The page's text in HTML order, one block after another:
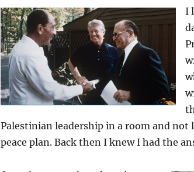
I
Palestinian leadership in a room and
peace plan. Back then I knew I had the